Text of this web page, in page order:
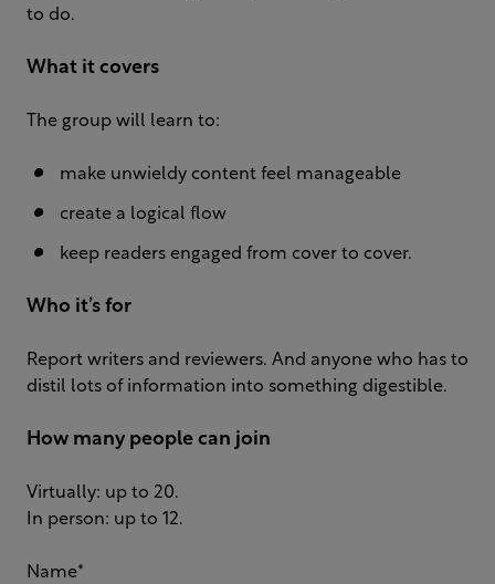
to do.
What it covers
The group will learn to:
make unwieldy content feel manageable
create a logical flow
keep readers engaged from cover to cover.
Who it’s for
Report writers and reviewers. And anyone who has to
distil lots of information into something digestible.
How many people can join
Virtually: up to 20.
In person: up to 12.
Name*